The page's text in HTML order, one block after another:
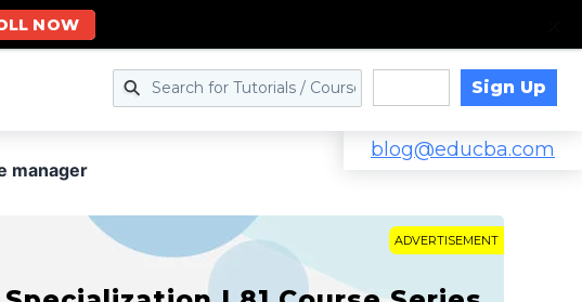
Sign Up
blog@educba.com
manager
ADVERTISEMENT
NOW